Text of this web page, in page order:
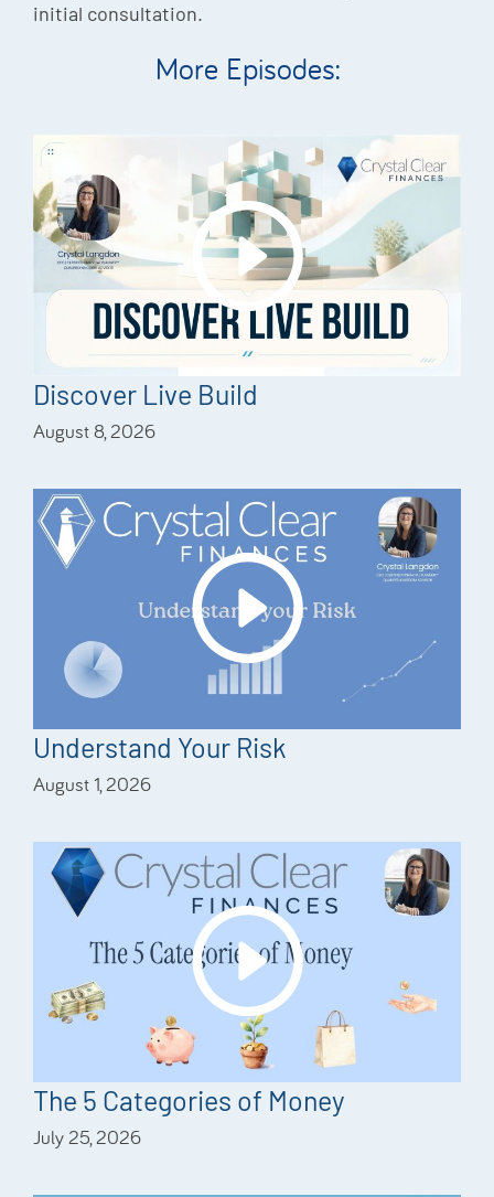
initial consultation.
More Episodes:
Discover Live Build
August 8, 2026
Understand Your Risk
August 1, 2026
The 5 Categories of Money
July 25, 2026